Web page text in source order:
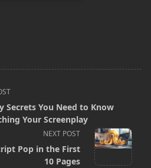
Secrets You Need to Know
Your Screenplay
NEXT POST
Pop in the First
10 Pages